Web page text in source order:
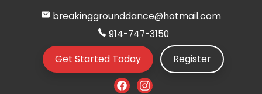
breakinggrounddance@hotmail.com
914-747-3150
Get Started Today Register